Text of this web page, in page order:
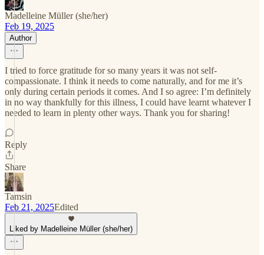
Madelleine Müller (she/her)
Feb 19, 2025
Author
I tried to force gratitude for so many years it was not self-
compassionate. I think it needs to come naturally, and for me it’s
only during certain periods it comes. And I so agree: I’m definitely
in no way thankfully for this illness, I could have learnt whatever I
needed to learn in plenty other ways. Thank you for sharing!
Reply
Share
Tamsin
Feb 21, 2025Edited
Liked by Madelleine Müller (she/her)